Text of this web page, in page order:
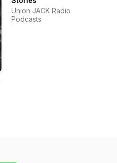
Union JACK Radio
Podcasts